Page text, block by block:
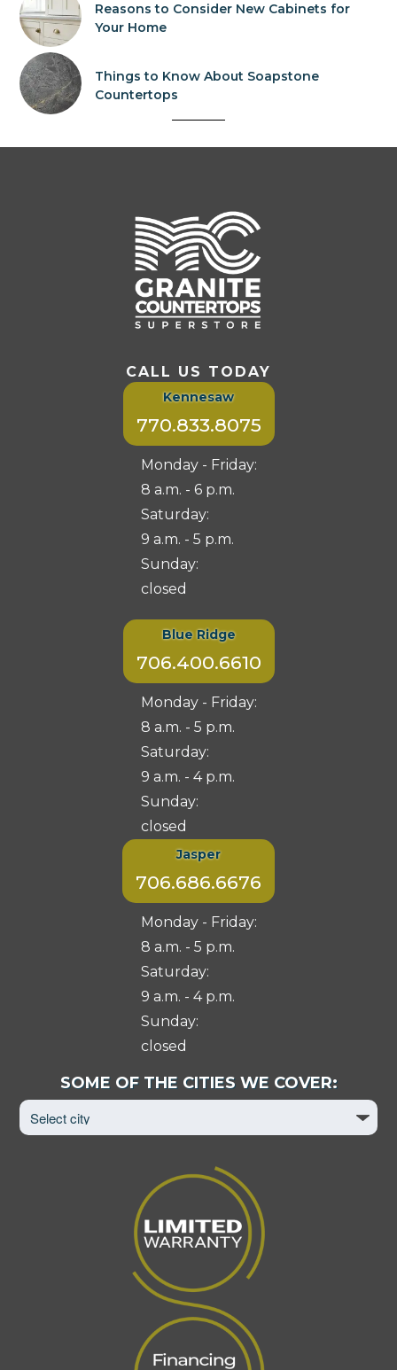
Reasons to Consider New Cabinets for
Your Home
Things to Know About Soapstone
Countertops
CALL US TODAY
Kennesaw
770.833.8075
Monday - Friday:
8 a.m. - 6 p.m.
Saturday:
9 a.m. - 5 p.m.
Sunday:
closed
Blue Ridge
706.400.6610
Monday - Friday:
8 a.m. - 5 p.m.
Saturday:
9 a.m. - 4 p.m.
Sunday:
closed
Jasper
706.686.6676
Monday - Friday:
8 a.m. - 5 p.m.
Saturday:
9 a.m. - 4 p.m.
Sunday:
closed
SOME OF THE CITIES WE COVER:
City